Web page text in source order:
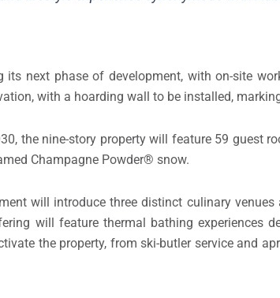
its next phase of development, with on-site
with a hoarding wall to be installed,
the nine-story property will feature 59 guest
Champagne Powder® snow.
will introduce three distinct culinary
will feature thermal bathing experiences
the property, from ski-butler service and